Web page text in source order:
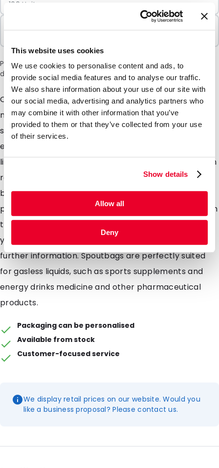
This website uses cookies
We use cookies to personalise content and ads, to
provide social media features and to analyse our traffic.
We also share information about your use of our site with
our social media, advertising and analytics partners who
may combine it with other information that you’ve
provided to them or that they’ve collected from your use
of their services.
Show details
Allow all
Deny
100 Units
Please note: a 6% surcharge will be applied during checkout
due to the current situation in the Middle East.
Our Spoutbags are made from a high quality
multilayer laminate with a sealed rigid spout and
supplied with matching screw on cap with tamper
evident seal. Our Spoutbags are perfectly suited for
liquids and save a lot of space during transport and on
retails shelves in comparison to usual PET or glass
bottles. The round bottom gusset ensures that the
pouch stands freely on retail shelves. Available in both
transparent and aluminium. Filling the pouches with
your product is also possible please contact us for
further information. Spoutbags are perfectly suited
for gasless liquids, such as sports supplements and
energy drinks medicine and other pharmaceutical
products.
Packaging can be personalised
Available from stock
Customer-focused service
We display retail prices on our website. Would you
like a business proposal? Please contact us.